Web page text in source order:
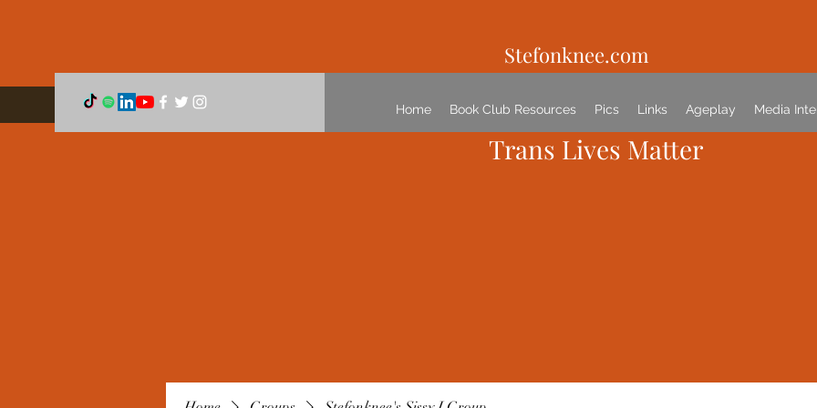
Stefonknee.com
Home Book Club Resources Pics Links Ageplay Media
Trans Lives Matter